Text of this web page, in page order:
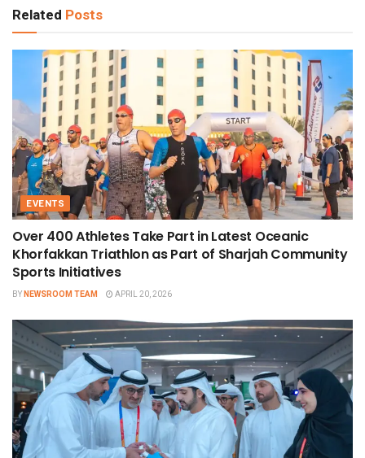
Related Posts
EVENTS
Over 400 Athletes Take Part in Latest Oceanic
Khorfakkan Triathlon as Part of Sharjah Community
Sports Initiatives
BYNEWSROOM TEAM APRIL 20, 2026